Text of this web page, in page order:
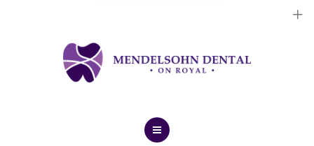
Cosmetic Treatments
General Treatments